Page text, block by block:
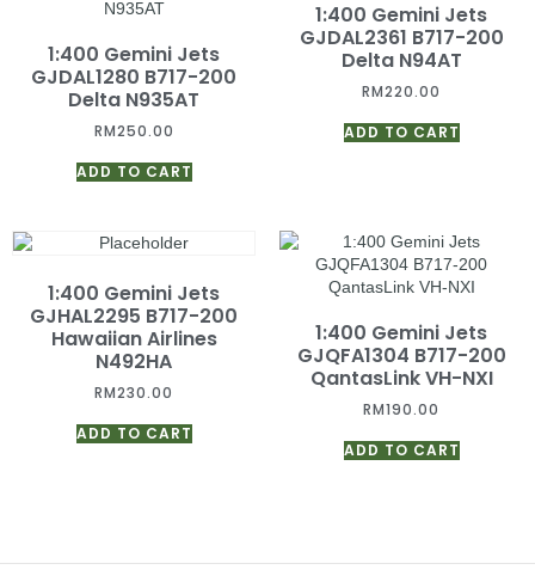
1:400 Gemini Jets
GJDAL1280 B717-200
Delta N935AT
RM250.00
ADD TO CART
1:400 Gemini Jets
GJDAL2361 B717-200
Delta N94AT
RM220.00
ADD TO CART
1:400 Gemini Jets
GJHAL2295 B717-200
Hawaiian Airlines
N492HA
RM230.00
ADD TO CART
1:400 Gemini Jets
GJQFA1304 B717-200
QantasLink VH-NXI
RM190.00
ADD TO CART